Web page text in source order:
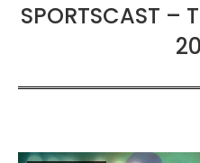
SPORTSCAST